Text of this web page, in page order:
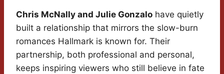
Chris McNally and Julie Gonzalo have quietly
built a relationship that mirrors the slow-burn
romances Hallmark is known for. Their
partnership, both professional and personal,
keeps inspiring viewers who still believe in fate